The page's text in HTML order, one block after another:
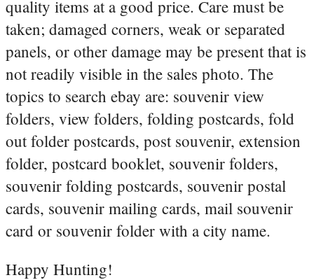
quality items at a good price. Care must be
taken; damaged corners, weak or separated
panels, or other damage may be present that is
not readily visible in the sales photo. The
topics to search ebay are: souvenir view
folders, view folders, folding postcards, fold
out folder postcards, post souvenir, extension
folder, postcard booklet, souvenir folders,
souvenir folding postcards, souvenir postal
cards, souvenir mailing cards, mail souvenir
card or souvenir folder with a city name.
Happy Hunting!